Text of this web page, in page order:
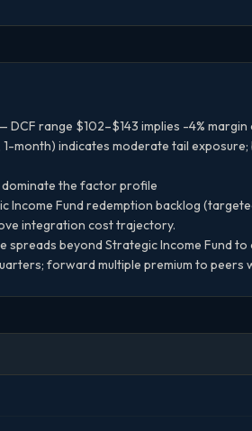
DCF range $102–$143 implies -4%
month) indicates moderate tail
dominate the factor profile
Income Fund redemption backlog
integration cost trajectory.
spreads beyond Strategic Income Fund to
forward multiple premium to peers